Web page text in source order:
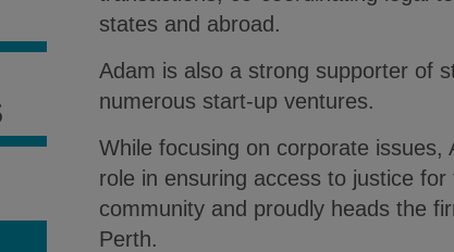
states and abroad.
Adam is also a strong supporter of
numerous start-up ventures.
While focusing on corporate issues,
role in ensuring access to justice
community and proudly heads the
Perth.